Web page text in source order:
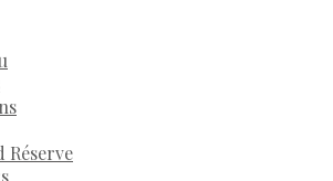
Réserve